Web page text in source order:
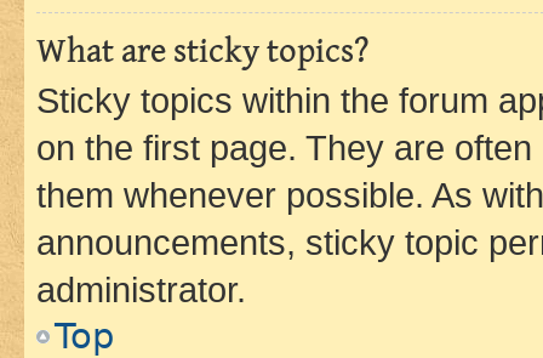
What are sticky topics?
Sticky topics within the forum
on the first page. They are
them whenever possible. As
announcements, sticky topic
administrator.
Top